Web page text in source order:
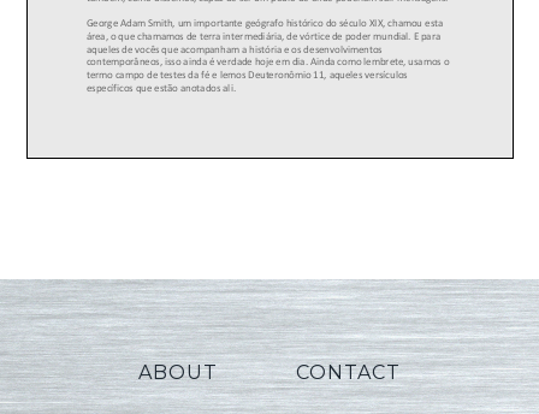
ABOUT CONTACT